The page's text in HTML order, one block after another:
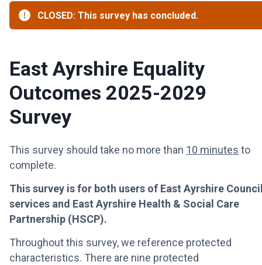
CLOSED: This survey has concluded.
East Ayrshire Equality
Outcomes 2025-2029
Survey
This survey should take no more than 10 minutes to
complete.
This survey is for both users of East Ayrshire
services and East Ayrshire Health & Social Care
Partnership (HSCP).
Throughout this survey, we reference protected
characteristics. There are nine protected